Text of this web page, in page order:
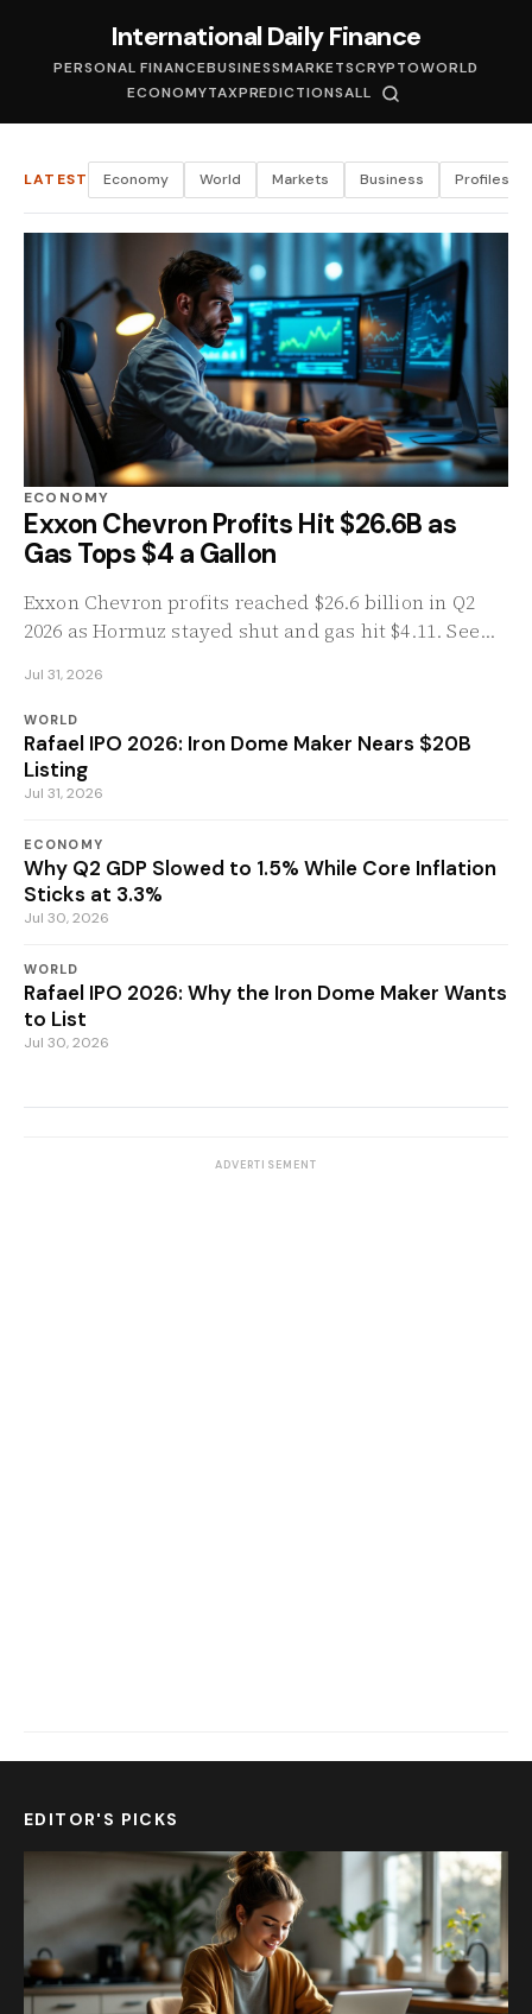
International Daily Finance
PERSONAL FINANCEBUSINESSMARKETSCRYPTOWORLD
ECONOMYTAXPREDICTIONSALL
LATEST Economy World Markets Business Profiles
ECONOMY
Exxon Chevron Profits Hit $26.6B as
Gas Tops $4 a Gallon
Exxon Chevron profits reached $26.6 billion in Q2
2026 as Hormuz stayed shut and gas hit $4.11. See
tax push.
Jul 31, 2026
WORLD
Rafael IPO 2026: Iron Dome Maker Nears $20B
Listing
Jul 31, 2026
ECONOMY
Why Q2 GDP Slowed to 1.5% While Core Inflation
Sticks at 3.3%
Jul 30, 2026
WORLD
Rafael IPO 2026: Why the Iron Dome Maker Wants
to List
Jul 30, 2026
ADVERTISEMENT
EDITOR'S PICKS